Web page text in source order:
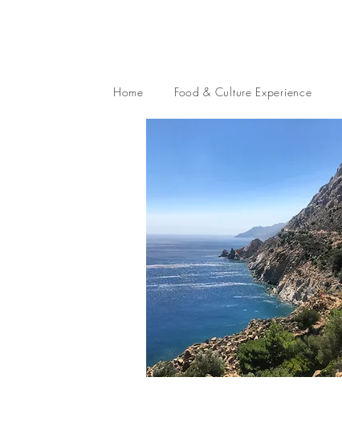
Home Food & Culture Experience